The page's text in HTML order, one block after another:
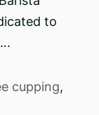
to
cupping,